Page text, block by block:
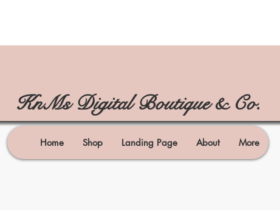
KnMs Digital Boutique & Co.
Home Shop Landing Page About More